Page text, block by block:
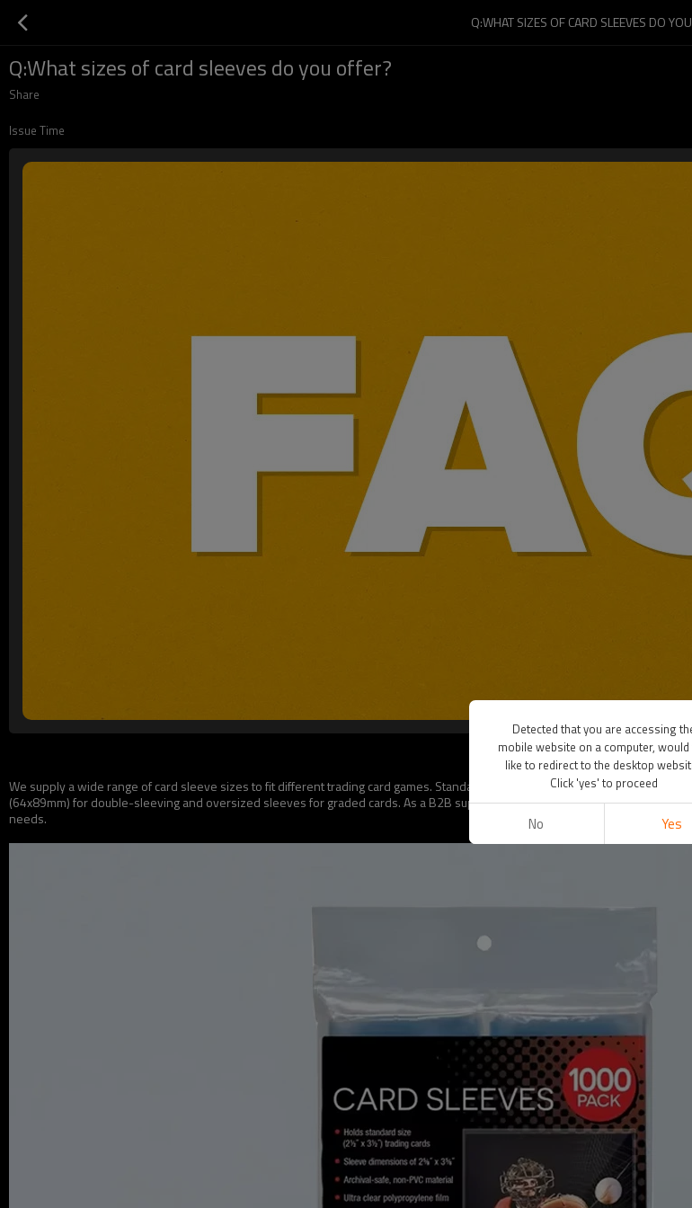
Q:WHAT SIZES OF CARD SLEEVES DO
Q:What sizes of card sleeves do you offer?
Share
Issue Time
We supply a wide range of card sleeve sizes to fit different trading card games. Standard size (66x91mm) fits Pokémon and
(64x89mm) for double-sleeving and oversized sleeves for graded cards. As a B2B supplier, we allow bulk buyers to request
needs.
Detected that you are accessing
mobile website on a computer, would
like to redirect to the desktop
Click 'yes' to proceed
No Yes